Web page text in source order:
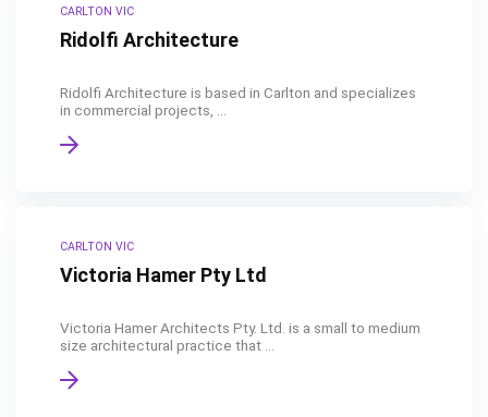
CARLTON VIC
Ridolfi Architecture
Ridolfi Architecture is based in Carlton and specializes
in commercial projects, ...
CARLTON VIC
Victoria Hamer Pty Ltd
Victoria Hamer Architects Pty. Ltd. is a small to medium
size architectural practice that ...